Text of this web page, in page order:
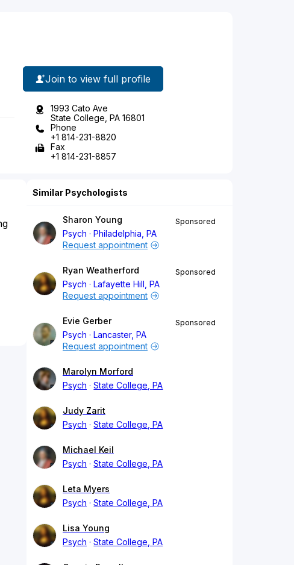
Join to view full profile
1993 Cato Ave
State College, PA 16801
Phone
+1 814-231-8820
Fax
+1 814-231-8857
Similar Psychologists
Sharon Young
Psych
Philadelphia, PA
Sponsored
Request appointment
Ryan Weatherford
Psych
Lafayette Hill, PA
Sponsored
Request appointment
Evie Gerber
Psych
Lancaster, PA
Sponsored
Request appointment
Marolyn Morford
Psych
State College, PA
Judy Zarit
Psych
State College, PA
Michael Keil
Psych
State College, PA
Leta Myers
Psych
State College, PA
Lisa Young
Psych
State College, PA